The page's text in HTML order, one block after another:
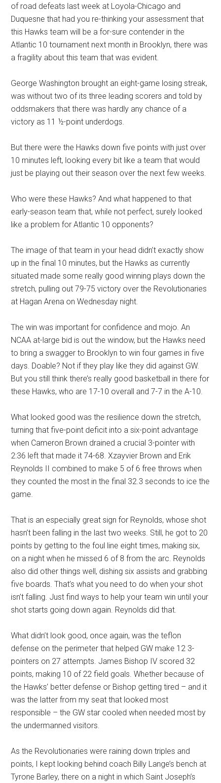
of road defeats last week at Loyola-Chicago and
Duquesne that had you re-thinking your assessment that
this Hawks team will be a for-sure contender in the
Atlantic 10 tournament next month in Brooklyn, there was
a fragility about this team that was evident.
George Washington brought an eight-game losing streak,
was without two of its three leading scorers and told by
oddsmakers that there was hardly any chance of a
victory as 11 ½-point underdogs.
But there were the Hawks down five points with just over
10 minutes left, looking every bit like a team that would
just be playing out their season over the next few weeks.
Who were these Hawks? And what happened to that
early-season team that, while not perfect, surely looked
like a problem for Atlantic 10 opponents?
The image of that team in your head didn’t exactly show
up in the final 10 minutes, but the Hawks as currently
situated made some really good winning plays down the
stretch, pulling out 79-75 victory over the Revolutionaries
at Hagan Arena on Wednesday night.
The win was important for confidence and mojo. An
NCAA at-large bid is out the window, but the Hawks need
to bring a swagger to Brooklyn to win four games in five
days. Doable? Not if they play like they did against GW.
But you still think there’s really good basketball in there for
these Hawks, who are 17-10 overall and 7-7 in the A-10.
What looked good was the resilience down the stretch,
turning that five-point deficit into a six-point advantage
when Cameron Brown drained a crucial 3-pointer with
2:36 left that made it 74-68. Xzayvier Brown and Erik
Reynolds II combined to make 5 of 6 free throws when
they counted the most in the final 32.3 seconds to ice the
game.
That is an especially great sign for Reynolds, whose shot
hasn’t been falling in the last two weeks. Still, he got to 20
points by getting to the foul line eight times, making six,
on a night when he missed 6 of 8 from the arc. Reynolds
also did other things well, dishing six assists and grabbing
five boards. That’s what you need to do when your shot
isn’t falling. Just find ways to help your team win until your
shot starts going down again. Reynolds did that.
What didn’t look good, once again, was the teflon
defense on the perimeter that helped GW make 12 3-
pointers on 27 attempts. James Bishop IV scored 32
points, making 10 of 22 field goals. Whether because of
the Hawks’ better defense or Bishop getting tired – and it
was the latter from my seat that looked most
responsible – the GW star cooled when needed most by
the undermanned visitors.
As the Revolutionaries were raining down triples and
points, I kept looking behind coach Billy Lange’s bench at
Tyrone Barley, there on a night in which Saint Joseph’s